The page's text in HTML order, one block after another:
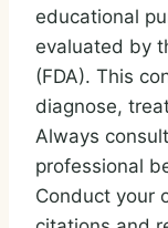
educational
evaluated by
(FDA). This
diagnose,
Always
professional
Conduct your